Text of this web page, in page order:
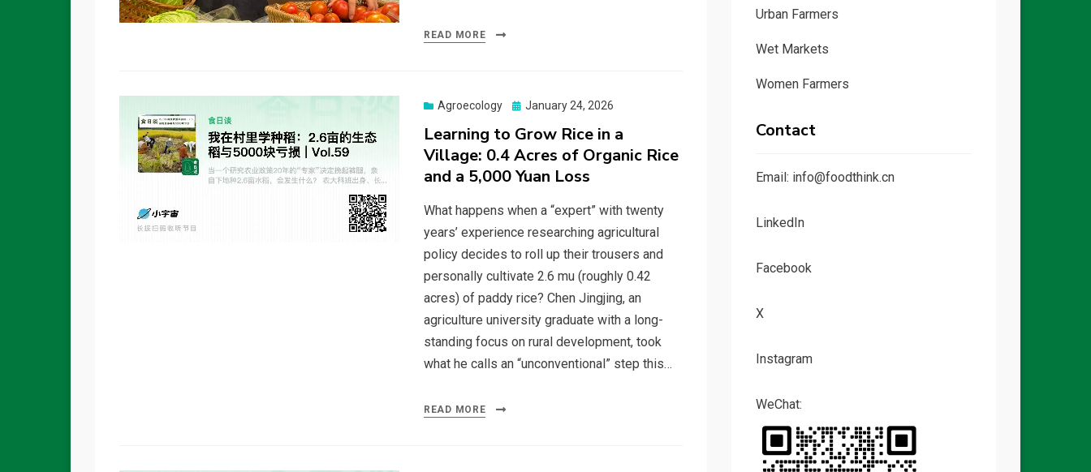
READ MORE
Agroecology
Posted
January 24, 2026
Learning to Grow Rice in a
Village: 0.4 Acres of Organic Rice
and a 5,000 Yuan Loss
What happens when a “expert” with twenty
years’ experience researching agricultural
policy decides to roll up their trousers and
personally cultivate 2.6 mu (roughly 0.42
acres) of paddy rice? Chen Jingjing, an
agriculture university graduate with a long-
standing focus on rural development, took
what he calls an “unconventional” step this…
READ MORE
Urban Farmers
Wet Markets
Women Farmers
Contact
Email: info@foodthink.cn
LinkedIn
Facebook
X
Instagram
WeChat: